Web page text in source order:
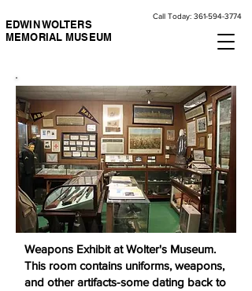
EDWIN WOLTERS
MEMORIAL MUSEUM
Call Today: 361-594-3774
Weapons Exhibit at Wolter's Museum.
This room contains uniforms, weapons,
and other artifacts-some dating back to